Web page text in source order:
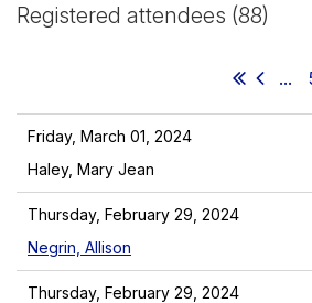
Registered attendees (88)
...
Friday, March 01, 2024
Haley, Mary Jean
Thursday, February 29, 2024
Negrin, Allison
Thursday, February 29, 2024